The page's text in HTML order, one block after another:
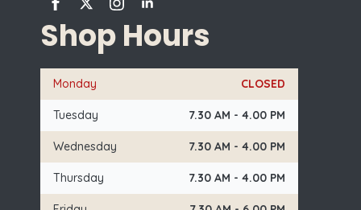
Shop Hours
Monday CLOSED
Tuesday 7.30 AM - 4.00 PM
Wednesday 7.30 AM - 4.00 PM
Thursday 7.30 AM - 4.00 PM